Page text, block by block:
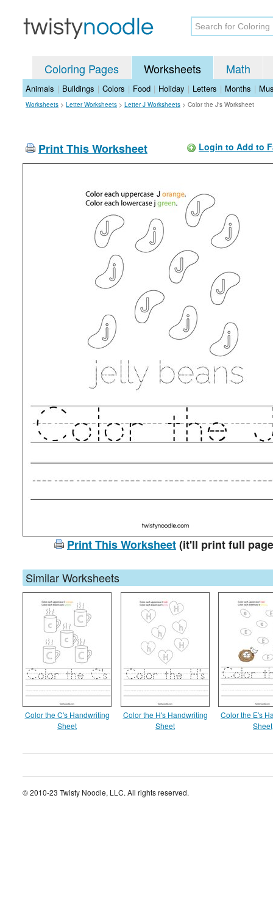
Coloring Pages Worksheets Math
Animals | Buildings | Colors | Food | Holiday | Letters | Months |
Worksheets > Letter Worksheets > Letter J Worksheets > Color the J's Worksheet
Print This Worksheet Login to Add to
Print This Worksheet(it'll print full
Similar Worksheets
Color the C's Handwriting
Sheet
Color the H's Handwriting
Sheet
Color the E's
Sheet
© 2010-23 Twisty Noodle, LLC. All rights reserved.